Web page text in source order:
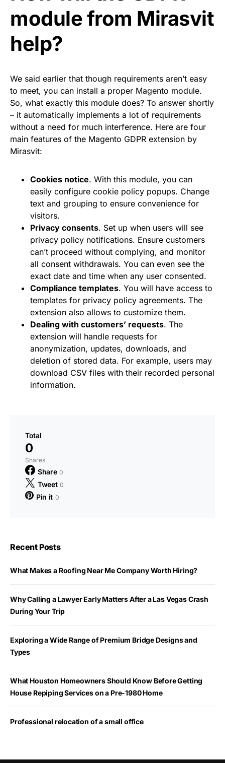
module from Mirasvit
help?
We said earlier that though requirements aren’t easy
to meet, you can install a proper Magento module.
So, what exactly this module does? To answer shortly
– it automatically implements a lot of requirements
without a need for much interference. Here are four
main features of the Magento GDPR extension by
Mirasvit:
Cookies notice. With this module, you can
easily configure cookie policy popups. Change
text and grouping to ensure convenience for
visitors.
Privacy consents. Set up when users will see
privacy policy notifications. Ensure customers
can’t proceed without complying, and monitor
all consent withdrawals. You can even see the
exact date and time when any user consented.
Compliance templates. You will have access to
templates for privacy policy agreements. The
extension also allows to customize them.
Dealing with customers’ requests. The
extension will handle requests for
anonymization, updates, downloads, and
deletion of stored data. For example, users may
download CSV files with their recorded personal
information.
Total
0
Shares
Share 0
Tweet 0
Pin it 0
Recent Posts
What Makes a Roofing Near Me Company Worth Hiring?
Why Calling a Lawyer Early Matters After a Las Vegas Crash
During Your Trip
Exploring a Wide Range of Premium Bridge Designs and
Types
What Houston Homeowners Should Know Before Getting
House Repiping Services on a Pre-1980 Home
Professional relocation of a small office